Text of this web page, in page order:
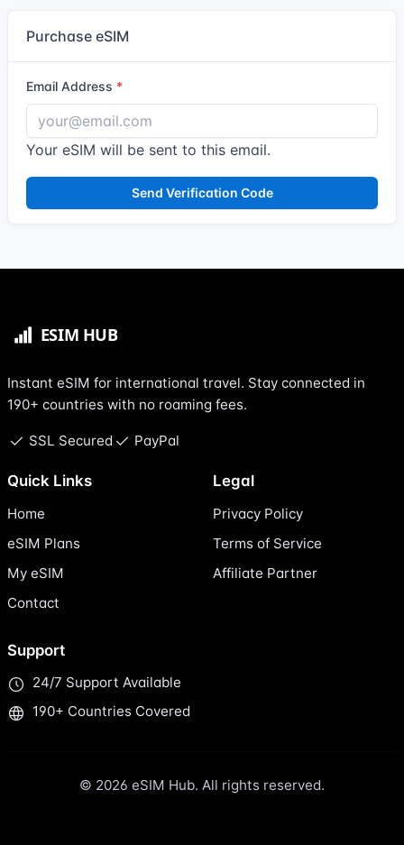
Purchase eSIM
Email Address
Your eSIM will be sent to this email.
Send Verification Code
Instant eSIM for international travel. Stay connected in
190+ countries with no roaming fees.
SSL Secured PayPal
Quick Links
Home
eSIM Plans
My eSIM
Contact
Legal
Privacy Policy
Terms of Service
Affiliate Partner
Support
24/7 Support Available
190+ Countries Covered
© 2026 eSIM Hub. All rights reserved.